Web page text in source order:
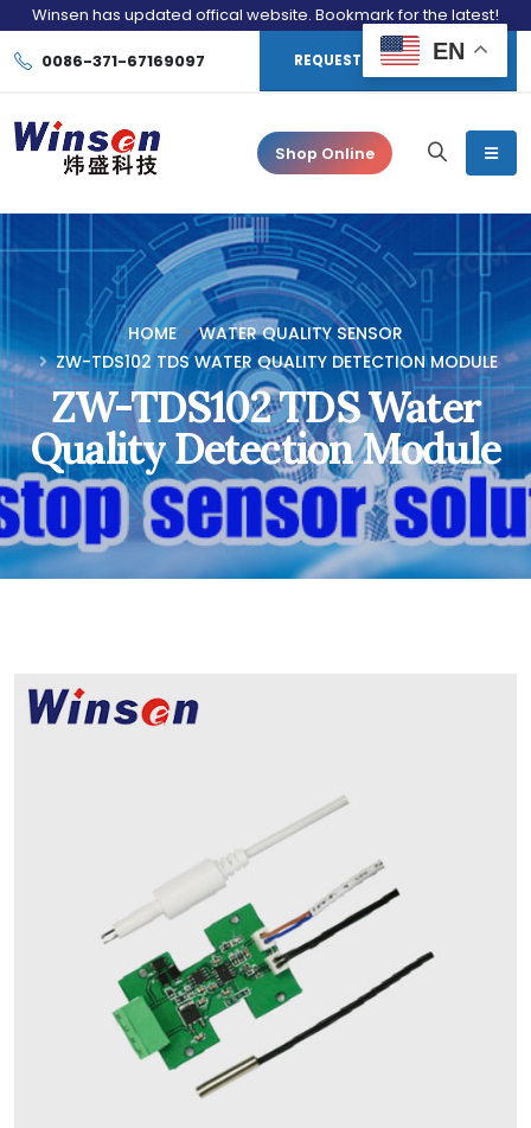
Winsen has updated offical website. Bookmark for the latest!
0086-371-67169097 REQUEST CONSULTATION
Shop Online
HOME
WATER QUALITY SENSOR
ZW-TDS102 TDS WATER QUALITY DETECTION MODULE
ZW-TDS102 TDS Water
Quality Detection Module
EN